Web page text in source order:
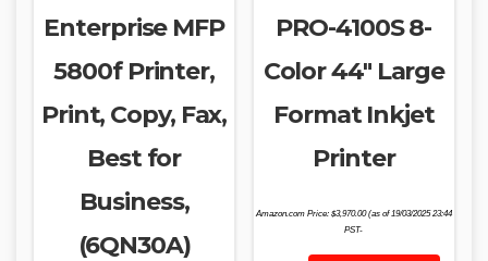
Enterprise MFP
5800f Printer,
Print, Copy, Fax,
Best for
Business,
(6QN30A)
PRO-4100S 8-
Color 44″ Large
Format Inkjet
Printer
Amazon.com Price: $3,970.00(as of 19/03/2025 23:44
PST-